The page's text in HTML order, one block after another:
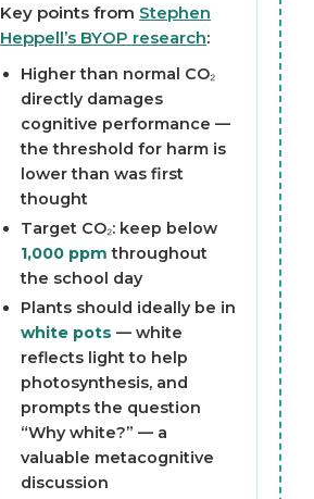
Key points from Stephen
Heppell’s BYOP research:
Higher than normal CO₂
directly damages
cognitive performance —
the threshold for harm is
lower than was first
thought
Target CO₂: keep below
1,000 ppm throughout
the school day
Plants should ideally be in
white pots — white
reflects light to help
photosynthesis, and
prompts the question
“Why white?” — a
valuable metacognitive
discussion